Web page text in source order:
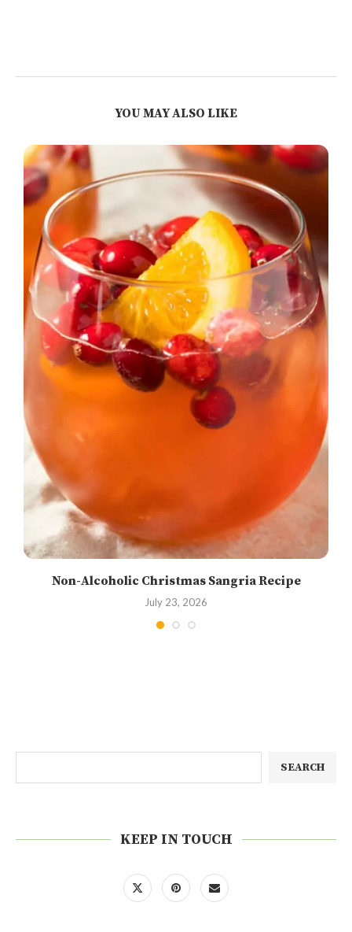
YOU MAY ALSO LIKE
Non-Alcoholic Christmas Sangria Recipe
July 23, 2026
SEARCH
KEEP IN TOUCH